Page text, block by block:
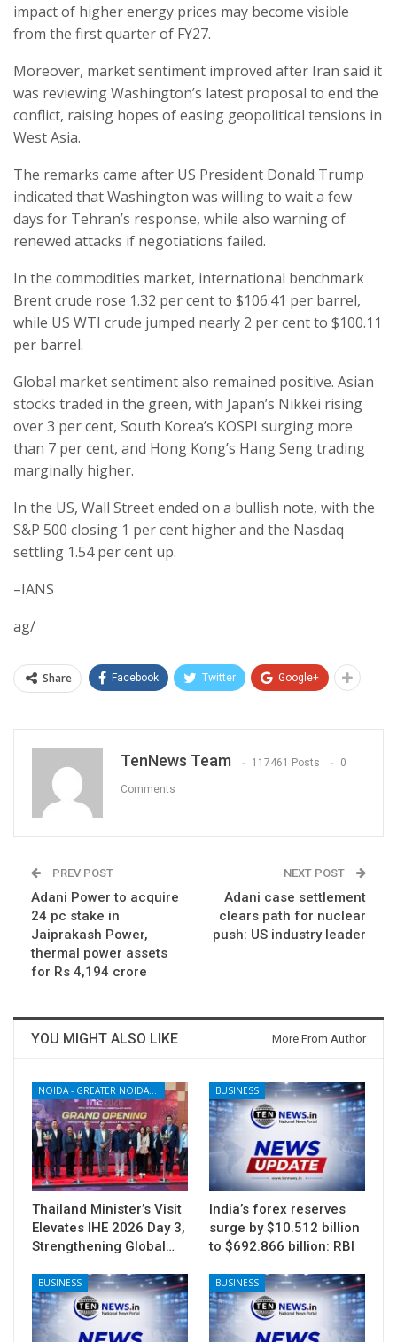
impact of higher energy prices may become visible
from the first quarter of FY27.
Moreover, market sentiment improved after Iran said it
was reviewing Washington’s latest proposal to end the
conflict, raising hopes of easing geopolitical tensions in
West Asia.
The remarks came after US President Donald Trump
indicated that Washington was willing to wait a few
days for Tehran’s response, while also warning of
renewed attacks if negotiations failed.
In the commodities market, international benchmark
Brent crude rose 1.32 per cent to $106.41 per barrel,
while US WTI crude jumped nearly 2 per cent to $100.11
per barrel.
Global market sentiment also remained positive. Asian
stocks traded in the green, with Japan’s Nikkei rising
over 3 per cent, South Korea’s KOSPI surging more
than 7 per cent, and Hong Kong’s Hang Seng trading
marginally higher.
In the US, Wall Street ended on a bullish note, with the
S&P 500 closing 1 per cent higher and the Nasdaq
settling 1.54 per cent up.
–IANS
ag/
Share Facebook Twitter Google+
TenNews Team 117461 Posts 0
Comments
PREV POST
Adani Power to acquire
24 pc stake in
Jaiprakash Power,
thermal power assets
for Rs 4,194 crore
NEXT POST
Adani case settlement
clears path for nuclear
push: US industry leader
YOU MIGHT ALSO LIKE More From Author
NOIDA - GREATER NOIDA - YAMUNA EXPRESSWAY
Thailand Minister’s Visit
Elevates IHE 2026 Day 3,
Strengthening Global…
BUSINESS
India’s forex reserves
surge by $10.512 billion
to $692.866 billion: RBI
BUSINESS BUSINESS